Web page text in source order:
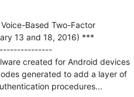
Based Two-Factor
13 and 18, 2016) ***
created for Android devices
generated to add a layer of
procedures...